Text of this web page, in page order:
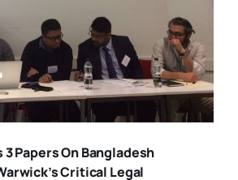
3 Papers On Bangladesh
Critical Legal